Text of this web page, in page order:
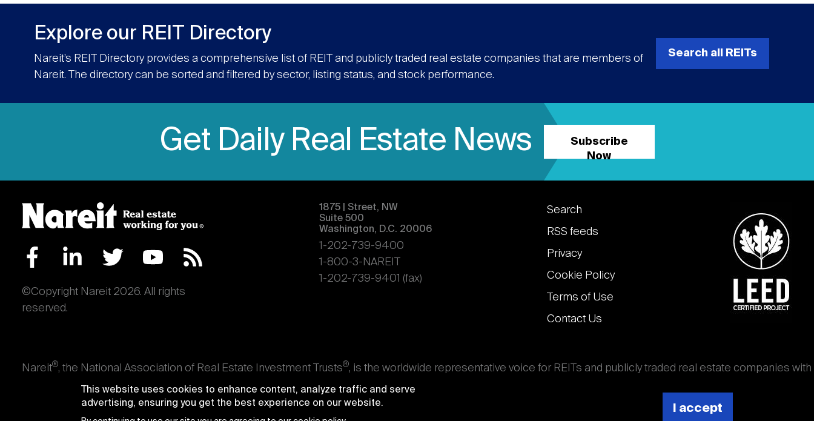
Explore our REIT Directory
Nareit’s REIT Directory provides a comprehensive list of REIT and publicly traded real estate companies that are members of
Nareit. The directory can be sorted and filtered by sector, listing status, and stock performance.
Search all REITs
Get Daily Real Estate News
Subscribe
Now
©Copyright Nareit 2026. All rights
reserved.
1875 | Street, NW
Suite 500
Washington, D.C. 20006
1-202-739-9400
1-800-3-NAREIT
1-202-739-9401 (fax)
Footer
links
Search
RSS feeds
Privacy
Cookie Policy
Terms of Use
Contact Us
Nareit®, the National Association of Real Estate Investment Trusts®, is the worldwide representative voice for REITs and publicly traded real estate companies with
an interest in U.S. real estate and capital markets. Nareit's members are REITs and other businesses throughout the world that own, operate, and finance income-
producing real estate, as well as those firms and individuals who advise, study, and service those businesses. National Association of Real Estate Investment
Trusts® and Nareit® are registered trademarks of the National Association of Real Estate Investment Trusts (Nareit).
This website uses cookies to enhance content, analyze traffic and serve
advertising, ensuring you get the best experience on our website.
I accept